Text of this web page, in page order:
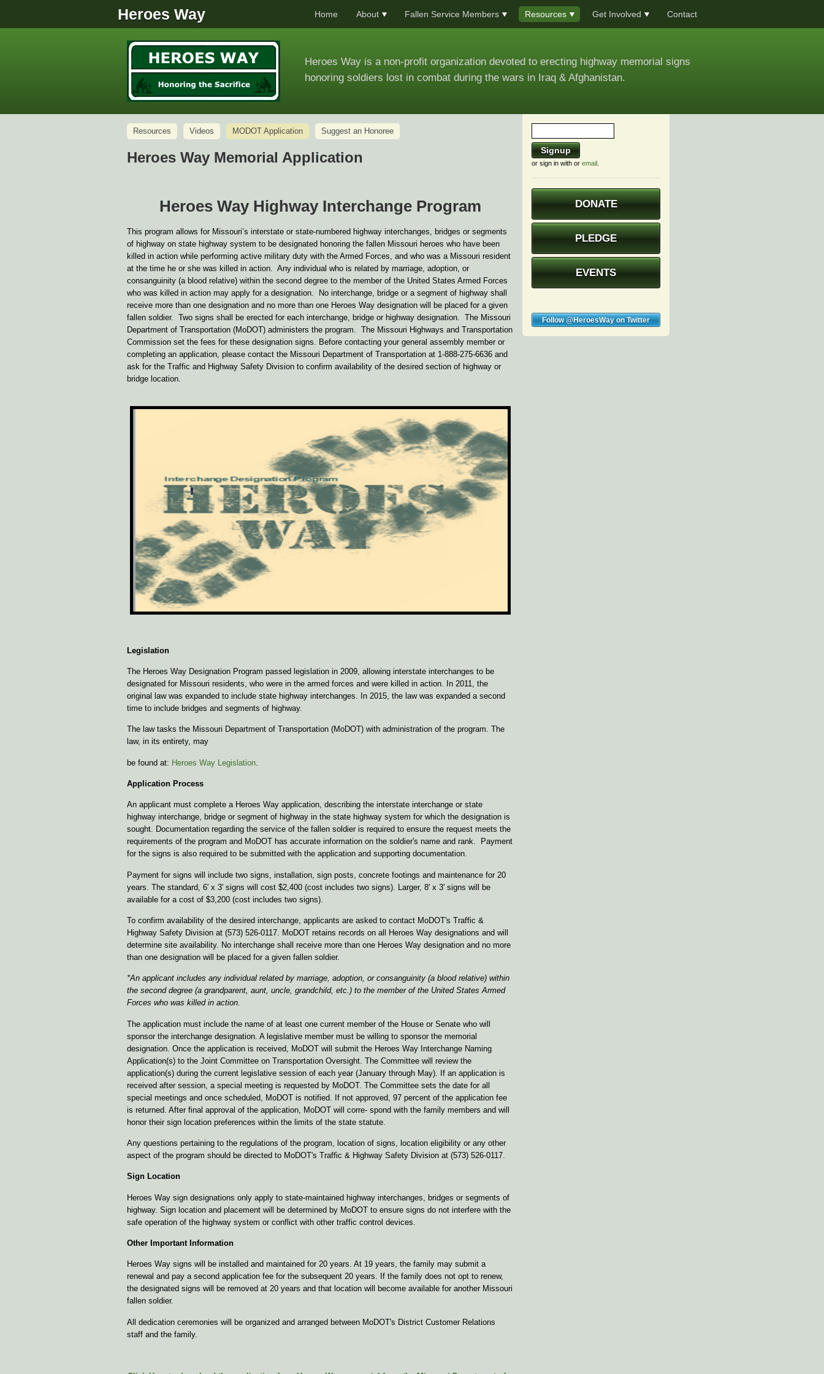
Heroes Way Home About Fallen Service Members Resources Get Involved Contact
Heroes Way is a non-profit organization devoted to erecting highway memorial signs
honoring soldiers lost in combat during the wars in Iraq & Afghanistan.
Resources Videos MODOT Application Suggest an Honoree
Heroes Way Memorial Application
Heroes Way Highway Interchange Program
This program allows for Missouri’s interstate or state-numbered highway interchanges, bridges or segments
of highway on state highway system to be designated honoring the fallen Missouri heroes who have been
killed in action while performing active military duty with the Armed Forces, and who was a Missouri resident
at the time he or she was killed in action. Any individual who is related by marriage, adoption, or
consanguinity (a blood relative) within the second degree to the member of the United States Armed Forces
who was killed in action may apply for a designation. No interchange, bridge or a segment of highway shall
receive more than one designation and no more than one Heroes Way designation will be placed for a given
fallen soldier. Two signs shall be erected for each interchange, bridge or highway designation. The Missouri
Department of Transportation (MoDOT) administers the program. The Missouri Highways and Transportation
Commission set the fees for these designation signs. Before contacting your general assembly member or
completing an application, please contact the Missouri Department of Transportation at 1-888-275-6636 and
ask for the Traffic and Highway Safety Division to confirm availability of the desired section of highway or
bridge location.
Legislation
The Heroes Way Designation Program passed legislation in 2009, allowing interstate interchanges to be
designated for Missouri residents, who were in the armed forces and were killed in action. In 2011, the
original law was expanded to include state highway interchanges. In 2015, the law was expanded a second
time to include bridges and segments of highway.
The law tasks the Missouri Department of Transportation (MoDOT) with administration of the program. The
law, in its entirety, may
be found at: Heroes Way Legislation
Application Process
An applicant must complete a Heroes Way application, describing the interstate interchange or state
highway interchange, bridge or segment of highway in the state highway system for which the designation is
sought. Documentation regarding the service of the fallen soldier is required to ensure the request meets the
requirements of the program and MoDOT has accurate information on the soldier's name and rank. Payment
for the signs is also required to be submitted with the application and supporting documentation.
Payment for signs will include two signs, installation, sign posts, concrete footings and maintenance for 20
years. The standard, 6' x 3' signs will cost $2,400 (cost includes two signs). Larger, 8' x 3' signs will be
available for a cost of $3,200 (cost includes two signs).
To confirm availability of the desired interchange, applicants are asked to contact MoDOT's Traffic &
Highway Safety Division at (573) 526-0117. MoDOT retains records on all Heroes Way designations and will
determine site availability. No interchange shall receive more than one Heroes Way designation and no more
than one designation will be placed for a given fallen soldier.
*An applicant includes any individual related by marriage, adoption, or consanguinity (a blood relative) within
the second degree (a grandparent, aunt, uncle, grandchild, etc.) to the member of the United States Armed
Forces who was killed in action.
The application must include the name of at least one current member of the House or Senate who will
sponsor the interchange designation. A legislative member must be willing to sponsor the memorial
designation. Once the application is received, MoDOT will submit the Heroes Way Interchange Naming
Application(s) to the Joint Committee on Transportation Oversight. The Committee will review the
application(s) during the current legislative session of each year (January through May). If an application is
received after session, a special meeting is requested by MoDOT. The Committee sets the date for all
special meetings and once scheduled, MoDOT is notified. If not approved, 97 percent of the application fee
is returned. After final approval of the application, MoDOT will corre- spond with the family members and will
honor their sign location preferences within the limits of the state statute.
Any questions pertaining to the regulations of the program, location of signs, location eligibility or any other
aspect of the program should be directed to MoDOT's Traffic & Highway Safety Division at (573) 526-0117.
Sign Location
Heroes Way sign designations only apply to state-maintained highway interchanges, bridges or segments of
highway. Sign location and placement will be determined by MoDOT to ensure signs do not interfere with the
safe operation of the highway system or conflict with other traffic control devices.
Other Important Information
Heroes Way signs will be installed and maintained for 20 years. At 19 years, the family may submit a
renewal and pay a second application fee for the subsequent 20 years. If the family does not opt to renew,
the designated signs will be removed at 20 years and that location will become available for another Missouri
fallen soldier.
All dedication ceremonies will be organized and arranged between MoDOT's District Customer Relations
staff and the family.
or sign in with or email
DONATE
PLEDGE
EVENTS
Follow @HeroesWay on Twitter